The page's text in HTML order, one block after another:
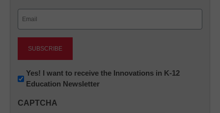
Newsletter:
Innovations
K12
Yes! I want to receive the Innovations in K-12
Education Newsletter
CAPTCHA